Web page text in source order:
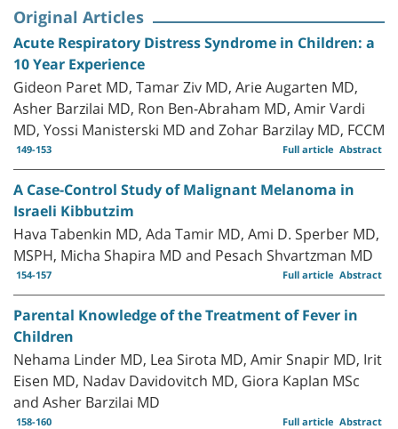
Original Articles
Acute Respiratory Distress Syndrome in Children: a
10 Year Experience
Gideon Paret MD, Tamar Ziv MD, Arie Augarten MD,
Asher Barzilai MD, Ron Ben-Abraham MD, Amir Vardi
MD, Yossi Manisterski MD and Zohar Barzilay MD, FCCM
149-153 Abstract
Full article
A Case-Control Study of Malignant Melanoma in
Israeli Kibbutzim
Hava Tabenkin MD, Ada Tamir MD, Ami D. Sperber MD,
MSPH, Micha Shapira MD and Pesach Shvartzman MD
154-157 Abstract
Full article
Parental Knowledge of the Treatment of Fever in
Children
Nehama Linder MD, Lea Sirota MD, Amir Snapir MD, Irit
Eisen MD, Nadav Davidovitch MD, Giora Kaplan MSc
and Asher Barzilai MD
158-160 Abstract
Full article